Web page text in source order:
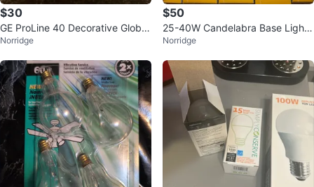
$30
GE ProLine 40 Decorative Globe
Bulbs (Box of 6)
Norridge
$50
25-40W Candelabra Base Light
Bulbs (40G 16WH/3)
Norridge